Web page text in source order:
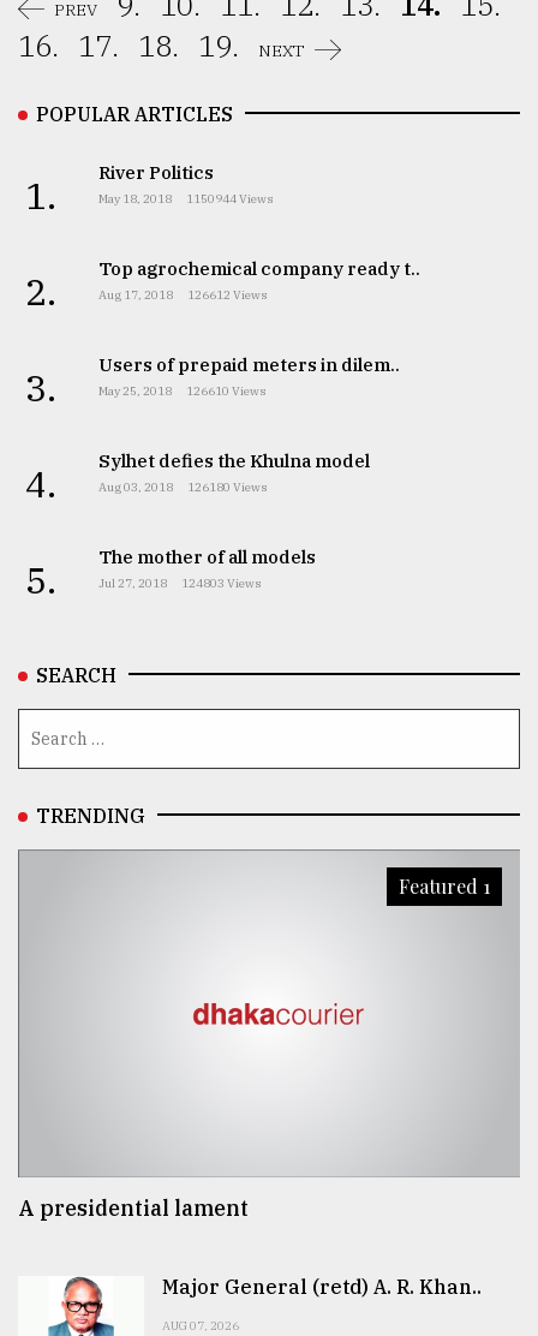
PREV
16.
17. 18. 19. NEXT
POPULAR ARTICLES
1. River Politics
May 18, 2018 1150944 Views
2. Top agrochemical company ready t..
Aug 17, 2018 126612 Views
3. Users of prepaid meters in dilem..
May 25, 2018 126610 Views
4. Sylhet defies the Khulna model
Aug 03, 2018 126180 Views
5. The mother of all models
Jul 27, 2018 124803 Views
SEARCH
TRENDING
Featured 1
A presidential lament
Major General (retd) A. R. Khan..
AUG 07, 2026